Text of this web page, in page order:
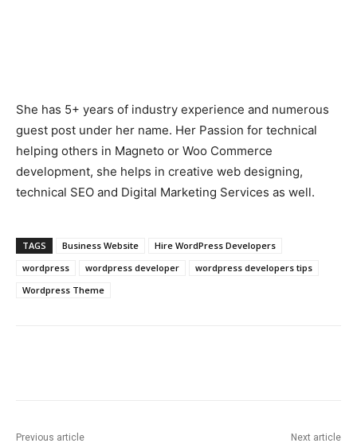
She has 5+ years of industry experience and numerous
guest post under her name. Her Passion for technical
helping others in Magneto or Woo Commerce
development, she helps in creative web designing,
technical SEO and Digital Marketing Services as well.
TAGS Business Website
Hire WordPress Developers
wordpress
wordpress developer
wordpress developers tips
Wordpress Theme
Previous article Next article